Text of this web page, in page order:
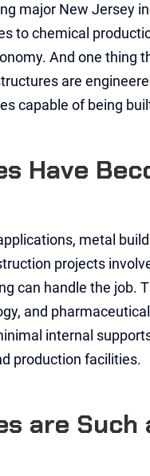
major New Jersey
to chemical
And one thing
are
capable of being
Have
metal
projects
can handle the job.
and
internal
production facilities.
are